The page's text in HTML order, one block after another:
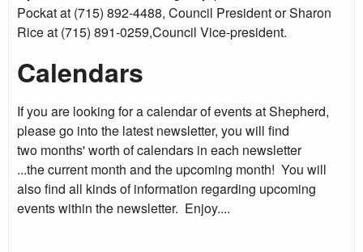
Pockat at (715) 892-4488, Council President or Sharon
Rice at (715) 891-0259,Council Vice-president.
Calendars
If you are looking for a calendar of events at Shepherd,
please go into the latest newsletter, you will find
two months' worth of calendars in each newsletter
...the current month and the upcoming month! You will
also find all kinds of information regarding upcoming
events within the newsletter. Enjoy....